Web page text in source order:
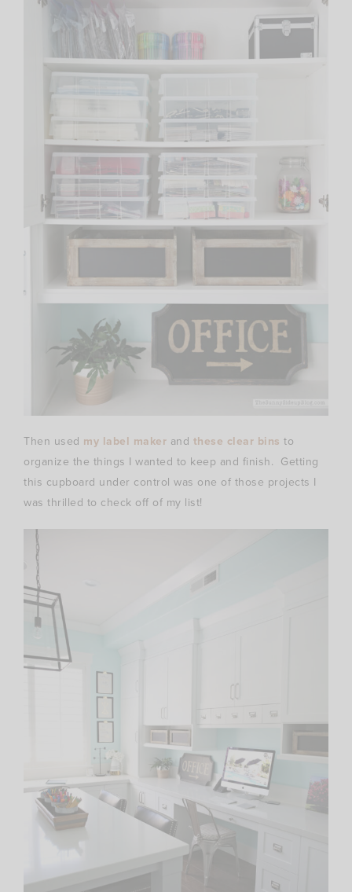
Then used my label maker and these clear bins to
organize the things I wanted to keep and finish. Getting
this cupboard under control was one of those projects I
was thrilled to check off of my list!